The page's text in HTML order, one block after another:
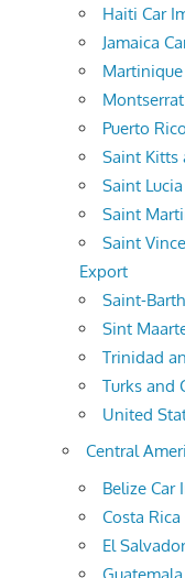
Haiti Car
Jamaica
Puerto
Saint Kitts
Saint
Saint
Saint
Export
Saint-
Sint
Trinidad
Turks and
United
Central
Belize Car
Costa
El